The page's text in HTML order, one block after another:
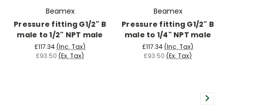
Beamex
Pressure fitting G1/2" B
male to 1/2" NPT male
£117.34(Inc. Tax)
£93.50 (Ex. Tax)
Beamex
Pressure fitting G1/2" B
male to 1/4" NPT male
£117.34(Inc. Tax)
£93.50 (Ex. Tax)